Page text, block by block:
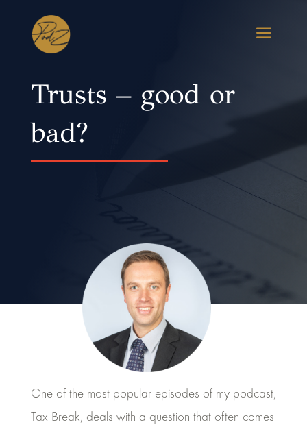
a
Trusts – good or
bad?
One of the most popular episodes of my podcast,
Tax Break, deals with a question that often comes